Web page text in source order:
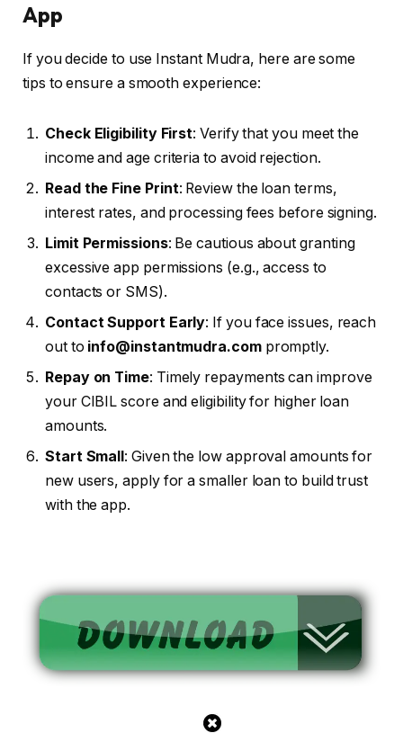
App
If you decide to use Instant Mudra, here are some
tips to ensure a smooth experience:
Check Eligibility First: Verify that you meet the
income and age criteria to avoid rejection.
Read the Fine Print: Review the loan terms,
interest rates, and processing fees before signing.
Limit Permissions: Be cautious about granting
excessive app permissions (e.g., access to
contacts or SMS).
Contact Support Early: If you face issues, reach
out to info@instantmudra.compromptly.
Repay on Time: Timely repayments can improve
your CIBIL score and eligibility for higher loan
amounts.
Start Small: Given the low approval amounts for
new users, apply for a smaller loan to build trust
with the app.